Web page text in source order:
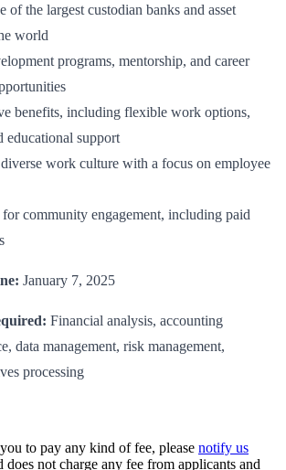
of the largest custodian banks and asset
world
programs, mentorship, and career
benefits, including flexible work options,
educational support
work culture with a focus on employee
community engagement, including paid
January 7, 2025
Financial analysis, accounting
data management, risk management,
processing
to pay any kind of fee, please notify us
does not charge any fee from applicants and